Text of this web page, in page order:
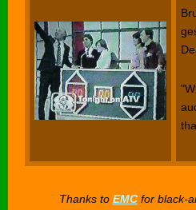
Thanks to EMCfor black-